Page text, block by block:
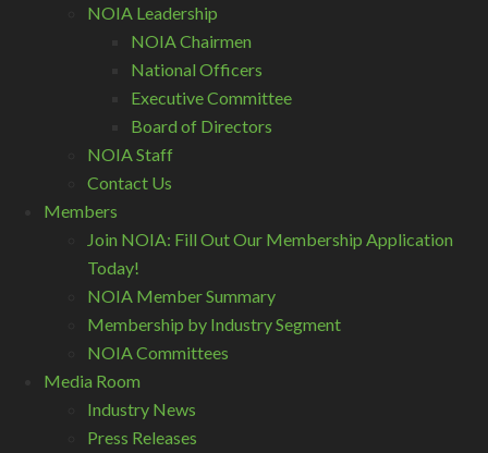
NOIA Leadership
NOIA Chairmen
National Officers
Executive Committee
Board of Directors
NOIA Staff
Contact Us
Members
Join NOIA: Fill Out Our Membership Application
Today!
NOIA Member Summary
Membership by Industry Segment
NOIA Committees
Media Room
Industry News
Press Releases